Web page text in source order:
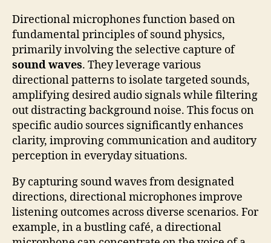
Directional microphones function based on
fundamental principles of sound physics,
primarily involving the selective capture of
sound waves. They leverage various
directional patterns to isolate targeted sounds,
amplifying desired audio signals while filtering
out distracting background noise. This focus on
specific audio sources significantly enhances
clarity, improving communication and auditory
perception in everyday situations.
By capturing sound waves from designated
directions, directional microphones improve
listening outcomes across diverse scenarios. For
example, in a bustling café, a directional